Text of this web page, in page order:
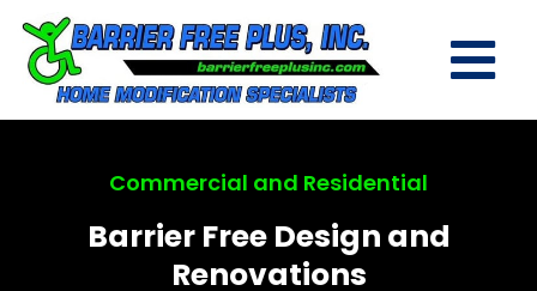
Commercial and Residential
Barrier Free Design and
Renovations